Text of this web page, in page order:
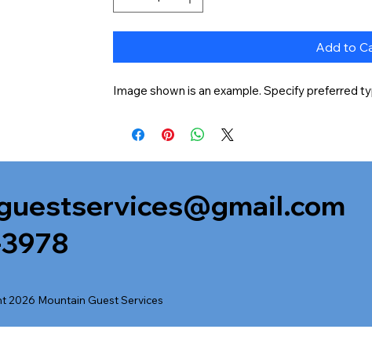
Add to
Image shown is an example. Specify preferred
2026 Mountain Guest Services